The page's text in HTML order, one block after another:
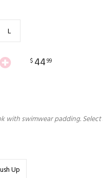
L
$ 4499
with swimwear padding. Select
Up